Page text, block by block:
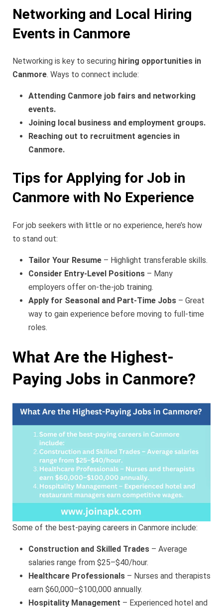
Networking and Local Hiring
Events in Canmore
Networking is key to securing hiring opportunities in
Canmore. Ways to connect include:
Attending Canmore job fairs and networking
events.
Joining local business and employment groups.
Reaching out to recruitment agencies in
Canmore.
Tips for Applying for Job in
Canmore with No Experience
For job seekers with little or no experience, here’s how
to stand out:
Tailor Your Resume – Highlight transferable skills.
Consider Entry-Level Positions – Many
employers offer on-the-job training.
Apply for Seasonal and Part-Time Jobs – Great
way to gain experience before moving to full-time
roles.
What Are the Highest-
Paying Jobs in Canmore?
Some of the best-paying careers in Canmore include:
Construction and Skilled Trades – Average
salaries range from $25–$40/hour.
Healthcare Professionals – Nurses and therapists
earn $60,000–$100,000 annually.
Hospitality Management – Experienced hotel and